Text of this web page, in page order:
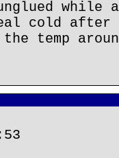
while
cold
temp